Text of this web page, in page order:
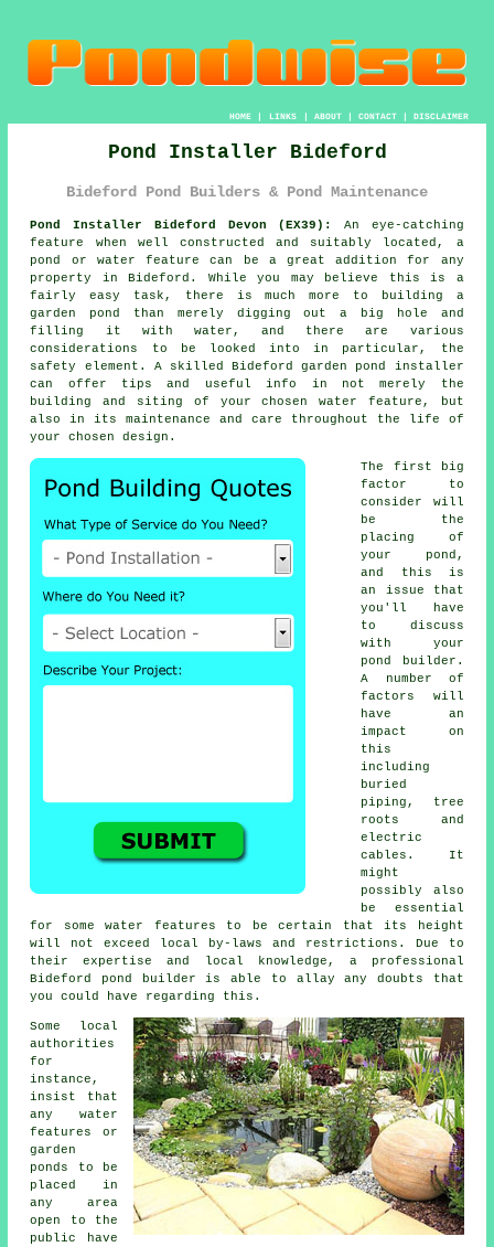
HOME| LINKS | ABOUT| CONTACT| DISCLAIMER
Pond Installer Bideford
Bideford Pond Builders & Pond Maintenance
Pond Installer Bideford Devon (EX39):
An eye-catching
feature when well constructed and suitably located, a
pond or water feature can be a great addition for any
property in Bideford. While you may believe this is a
fairly easy task, there is much more to building a
garden pond than merely digging out a big hole and
filling it with water, and there are various
considerations to be looked into in particular, the
safety element. A skilled Bideford garden pond installer
can offer tips and useful info in not merely the
building and siting of your chosen water feature, but
also in its maintenance and care throughout the life of
your chosen design.
The first big
factor to
consider will
be the
placing of
your
pond ,
and this is
an issue that
you'll have
to discuss
with your
pond builder.
A number of
factors will
have an
impact on
this
including
buried
piping, tree
roots and
electric
cables. It
might
possibly also
be essential
for some water features to be certain that its height
will not exceed local by-laws and restrictions. Due to
their expertise and local knowledge, a professional
Bideford pond builder is able to allay any doubts that
you could have regarding this.
Some local
authorities
for
instance,
insist that
any water
features or
garden
ponds to be
placed in
any area
open to the
public have